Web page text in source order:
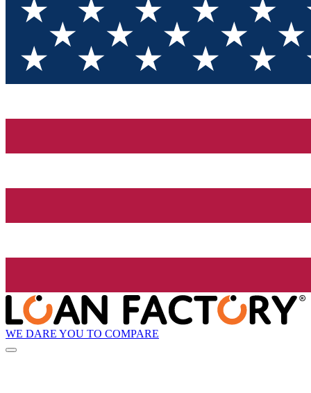
WE DARE YOU TO COMPARE